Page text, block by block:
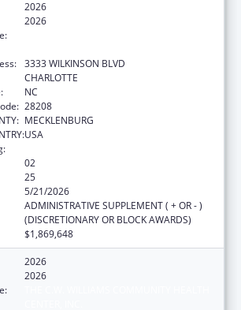
2026
2026
3333 WILKINSON BLVD
CHARLOTTE
NC
28208
MECKLENBURG
USA
02
25
5/21/2026
ADMINISTRATIVE SUPPLEMENT ( + OR - )
(DISCRETIONARY OR BLOCK AWARDS)
$1,869,648
2026
2026